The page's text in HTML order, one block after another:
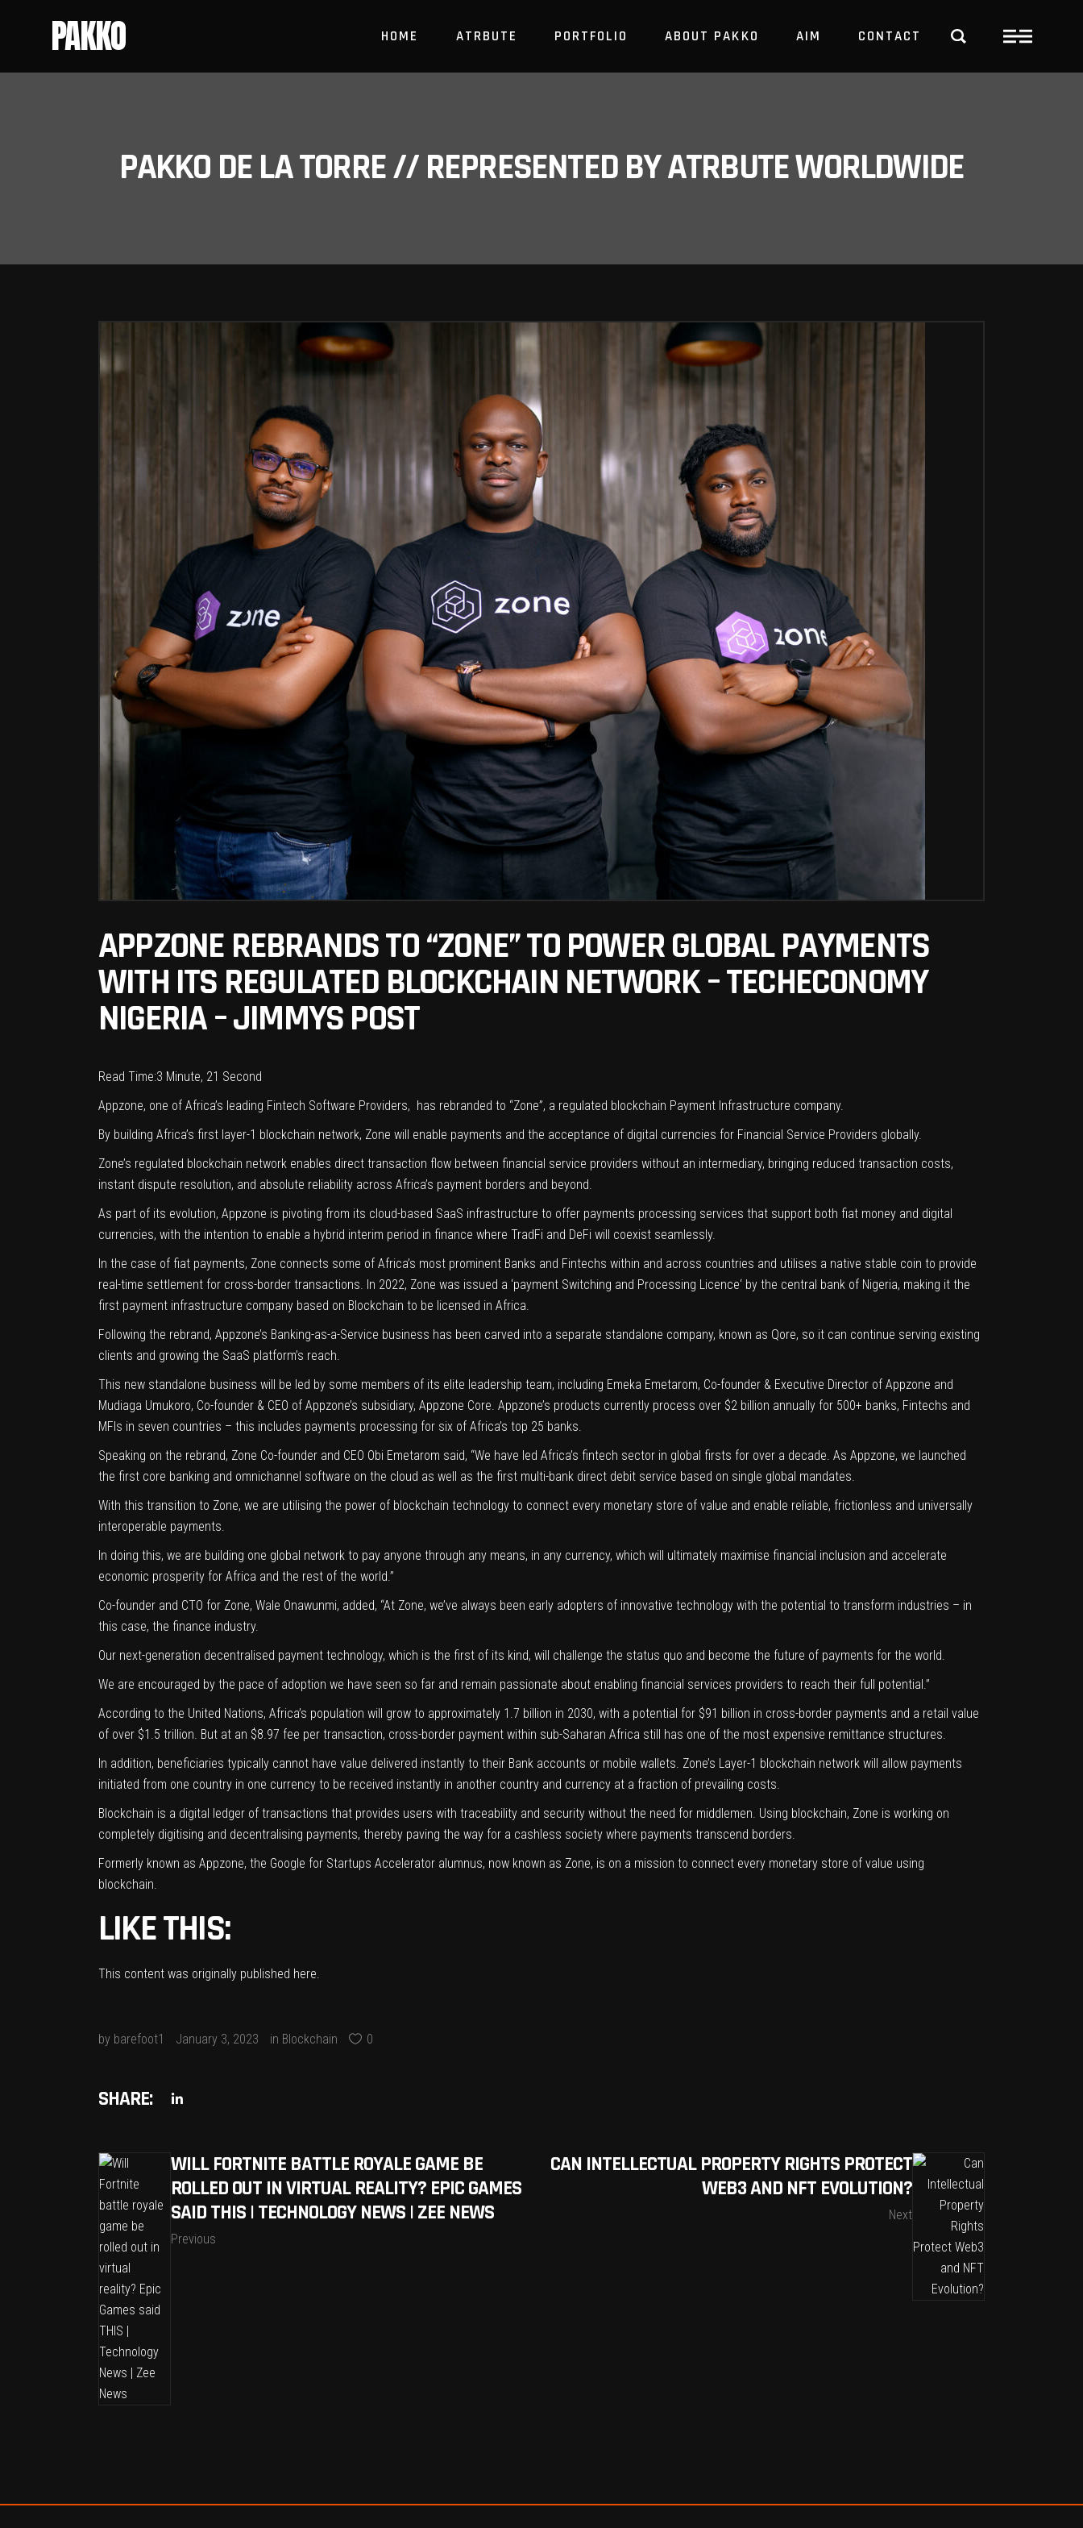
PAKKO HOME ATRBUTE PORTFOLIO ABOUT PAKKO AIM CONTACT
PAKKO DE LA TORRE // REPRESENTED BY ATRBUTE WORLDWIDE
APPZONE REBRANDS TO “ZONE” TO POWER GLOBAL PAYMENTS
WITH ITS REGULATED BLOCKCHAIN NETWORK – TECHECONOMY
NIGERIA – JIMMYS POST
Read Time:3 Minute, 21 Second
Appzone, one of Africa’s leading Fintech Software Providers, has rebranded to “Zone”, a regulated blockchain Payment Infrastructure company.
By building Africa’s first layer-1 blockchain network, Zone will enable payments and the acceptance of digital currencies for Financial Service Providers globally.
Zone’s regulated blockchain network enables direct transaction flow between financial service providers without an intermediary, bringing reduced transaction costs,
instant dispute resolution, and absolute reliability across Africa’s payment borders and beyond.
As part of its evolution, Appzone is pivoting from its cloud-based SaaS infrastructure to offer payments processing services that support both fiat money and digital
currencies, with the intention to enable a hybrid interim period in finance where TradFi and DeFi will coexist seamlessly.
In the case of fiat payments, Zone connects some of Africa’s most prominent Banks and Fintechs within and across countries and utilises a native stable coin to provide
real-time settlement for cross-border transactions. In 2022, Zone was issued a ‘payment Switching and Processing Licence‘ by the central bank of Nigeria, making it the
first payment infrastructure company based on Blockchain to be licensed in Africa.
Following the rebrand, Appzone’s Banking-as-a-Service business has been carved into a separate standalone company, known as Qore, so it can continue serving existing
clients and growing the SaaS platform’s reach.
This new standalone business will be led by some members of its elite leadership team, including Emeka Emetarom, Co-founder & Executive Director of Appzone and
Mudiaga Umukoro, Co-founder & CEO of Appzone’s subsidiary, Appzone Core. Appzone’s products currently process over $2 billion annually for 500+ banks, Fintechs and
MFIs in seven countries – this includes payments processing for six of Africa’s top 25 banks.
Speaking on the rebrand, Zone Co-founder and CEO Obi Emetarom said, “We have led Africa’s fintech sector in global firsts for over a decade. As Appzone, we launched
the first core banking and omnichannel software on the cloud as well as the first multi-bank direct debit service based on single global mandates.
With this transition to Zone, we are utilising the power of blockchain technology to connect every monetary store of value and enable reliable, frictionless and universally
interoperable payments.
In doing this, we are building one global network to pay anyone through any means, in any currency, which will ultimately maximise financial inclusion and accelerate
economic prosperity for Africa and the rest of the world.”
Co-founder and CTO for Zone, Wale Onawunmi, added, “At Zone, we’ve always been early adopters of innovative technology with the potential to transform industries – in
this case, the finance industry.
Our next-generation decentralised payment technology, which is the first of its kind, will challenge the status quo and become the future of payments for the world.
We are encouraged by the pace of adoption we have seen so far and remain passionate about enabling financial services providers to reach their full potential.”
According to the United Nations, Africa’s population will grow to approximately 1.7 billion in 2030, with a potential for $91 billion in cross-border payments and a retail value
of over $1.5 trillion. But at an $8.97 fee per transaction, cross-border payment within sub-Saharan Africa still has one of the most expensive remittance structures.
In addition, beneficiaries typically cannot have value delivered instantly to their Bank accounts or mobile wallets. Zone’s Layer-1 blockchain network will allow payments
initiated from one country in one currency to be received instantly in another country and currency at a fraction of prevailing costs.
Blockchain is a digital ledger of transactions that provides users with traceability and security without the need for middlemen. Using blockchain, Zone is working on
completely digitising and decentralising payments, thereby paving the way for a cashless society where payments transcend borders.
Formerly known as Appzone, the Google for Startups Accelerator alumnus, now known as Zone, is on a mission to connect every monetary store of value using
blockchain.
LIKE THIS:
This content was originally published here.
by barefoot1 January 3, 2023 in Blockchain 0
SHARE:
WILL FORTNITE BATTLE ROYALE GAME BE
ROLLED OUT IN VIRTUAL REALITY? EPIC GAMES
SAID THIS | TECHNOLOGY NEWS | ZEE NEWS
Previous
CAN INTELLECTUAL PROPERTY RIGHTS PROTECT
WEB3 AND NFT EVOLUTION?
Next